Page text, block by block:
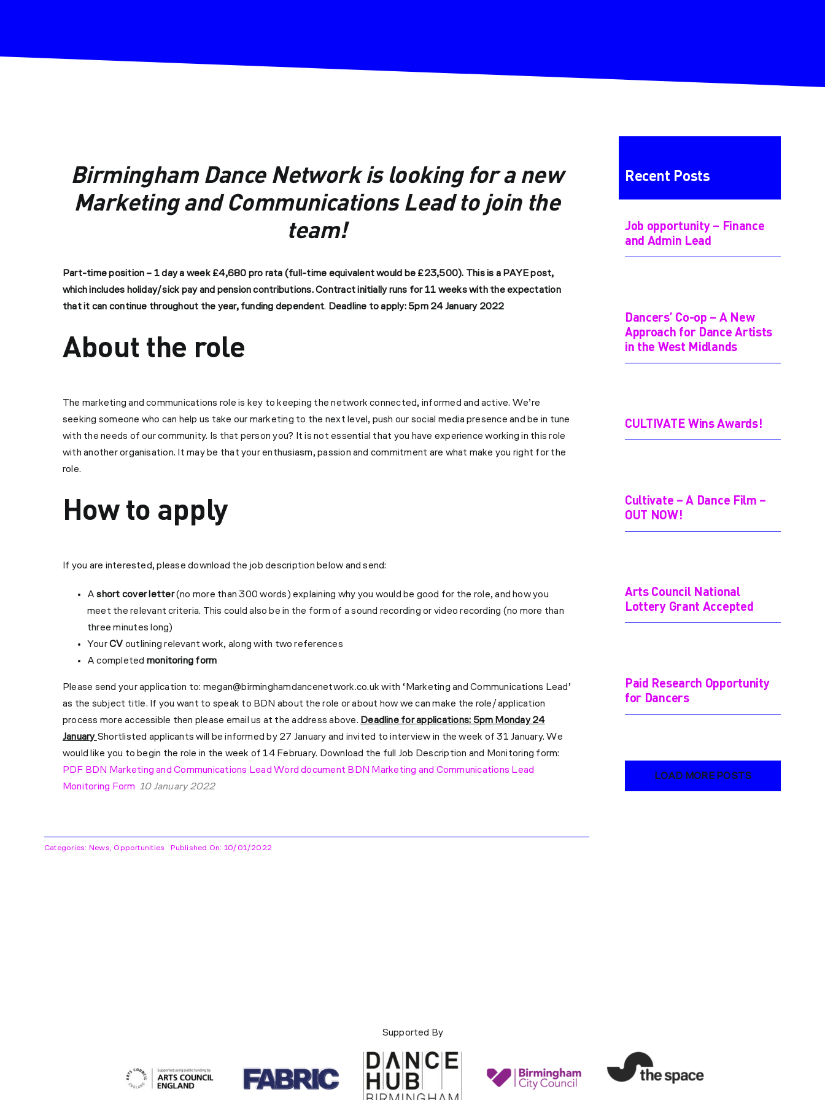
Birmingham Dance Network is looking for a new
Marketing and Communications Lead to join the
team!
Part-time position – 1 day a week £4,680 pro rata (full-time equivalent would be £23,500). This is a PAYE post,
which includes holiday/sick pay and pension contributions.Contract initially runs for 11 weeks with the expectation
that it can continue throughout the year, funding dependent. Deadline to apply: 5pm 24 January 2022
About the role
The marketing and communications role is key to keeping the network connected, informed and active. We’re
seeking someone who can help us take our marketing to the next level, push our social media presence and be in tune
with the needs of our community. Is that person you? It is not essential that you have experience working in this role
with another organisation. It may be that your enthusiasm, passion and commitment are what make you right for the
role.
How to apply
If you are interested, please download the job description below and send:
A short cover letter(no more than 300 words) explaining why you would be good for the role, and how you
meet the relevant criteria. This could also be in the form of a sound recording or video recording (no more than
three minutes long)
YourCV outlining relevant work, along with two references
A completed monitoring form
Please send your application to: megan@birminghamdancenetwork.co.uk with ‘Marketing and Communications Lead’
as the subject title. If you want to speak to BDN about the role or about how we can make the role/application
process more accessible then please email us at the address above. Deadline for applications: 5pm Monday 24
January Shortlisted applicants will be informed by 27 January and invited to interview in the week of 31 January. We
would like you to begin the role in the week of 14 February. Download the full Job Description and Monitoring form:
PDF BDN Marketing and Communications Lead Word document BDN Marketing and Communications Lead
Monitoring Form 10 January 2022
Categories: News, Opportunities Published On: 10/01/2022
Recent Posts
Job opportunity – Finance
and Admin Lead
Dancers’ Co-op – A New
Approach for Dance Artists
in the West Midlands
CULTIVATE Wins Awards!
Cultivate – A Dance Film –
OUT NOW!
Arts Council National
Lottery Grant Accepted
Paid Research Opportunity
for Dancers
LOAD MORE POSTS
Supported By